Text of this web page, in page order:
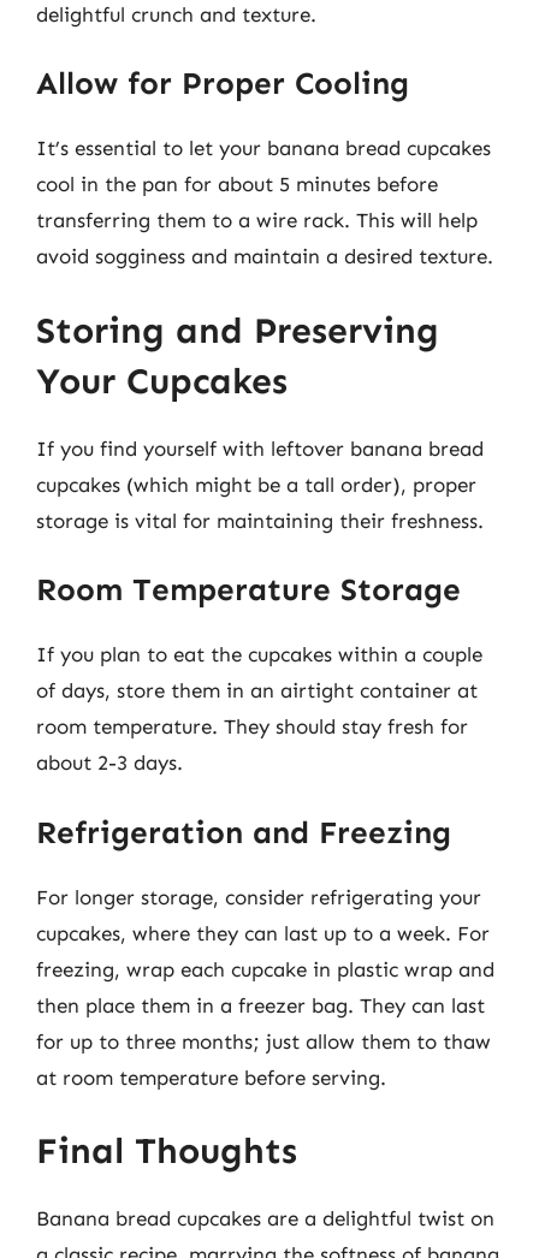
delightful crunch and texture.
Allow for Proper Cooling
It’s essential to let your banana bread cupcakes
cool in the pan for about 5 minutes before
transferring them to a wire rack. This will help
avoid sogginess and maintain a desired texture.
Storing and Preserving
Your Cupcakes
If you find yourself with leftover banana bread
cupcakes (which might be a tall order), proper
storage is vital for maintaining their freshness.
Room Temperature Storage
If you plan to eat the cupcakes within a couple
of days, store them in an airtight container at
room temperature. They should stay fresh for
about 2-3 days.
Refrigeration and Freezing
For longer storage, consider refrigerating your
cupcakes, where they can last up to a week. For
freezing, wrap each cupcake in plastic wrap and
then place them in a freezer bag. They can last
for up to three months; just allow them to thaw
at room temperature before serving.
Final Thoughts
Banana bread cupcakes are a delightful twist on